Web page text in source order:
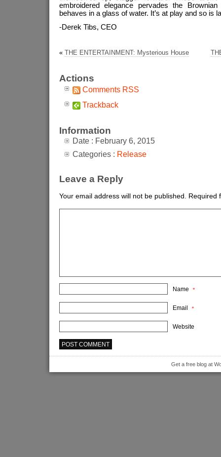
embroidered elegance pervades the
behaves in a glass of water. It’s at play and so is
-Derek Tibs, CEO
« THE ENTERTAINMENT: Mysterious House
Actions
Comments RSS
Trackback
Information
Date : February 6, 2015
Categories : Release
Leave a Reply
Your email address will not be published. Required
Name *
Email *
Website
Get a free blog at